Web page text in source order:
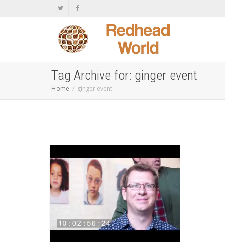
Tag Archive for: ginger event
Home ginger event